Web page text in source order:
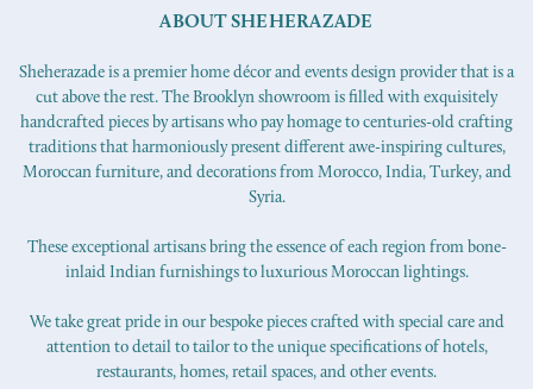
ABOUT SHEHERAZADE
Sheherazade is a premier home décor and events design provider that is a
cut above the rest. The Brooklyn showroom is filled with exquisitely
handcrafted pieces by artisans who pay homage to centuries-old crafting
traditions that harmoniously present different awe-inspiring cultures,
Moroccan furniture, and decorations from Morocco, India, Turkey, and
Syria.
These exceptional artisans bring the essence of each region from bone-
inlaid Indian furnishings to luxurious Moroccan lightings.
We take great pride in our bespoke pieces crafted with special care and
attention to detail to tailor to the unique specifications of hotels,
restaurants, homes, retail spaces, and other events.